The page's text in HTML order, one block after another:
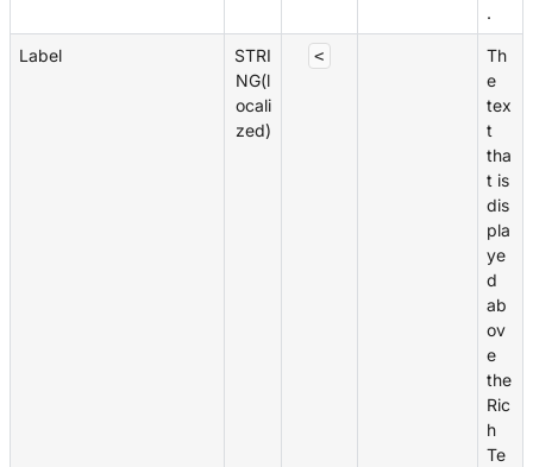
.
Label
STRI
NG(l
ocali
zed)
<
Th
e
tex
t
tha
t is
dis
pla
ye
d
ab
ov
e
the
Ric
h
Te